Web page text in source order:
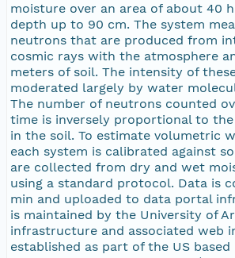
moisture over an area of about 40
depth up to 90 cm. The system
neutrons that are produced from
cosmic rays with the atmosphere
meters of soil. The intensity of
moderated largely by water
The number of neutrons counted
time is inversely proportional to
in the soil. To estimate volumetric
each system is calibrated against
are collected from dry and wet
using a standard protocol. Data is
min and uploaded to data portal
is maintained by the University of
infrastructure and associated web
established as part of the US